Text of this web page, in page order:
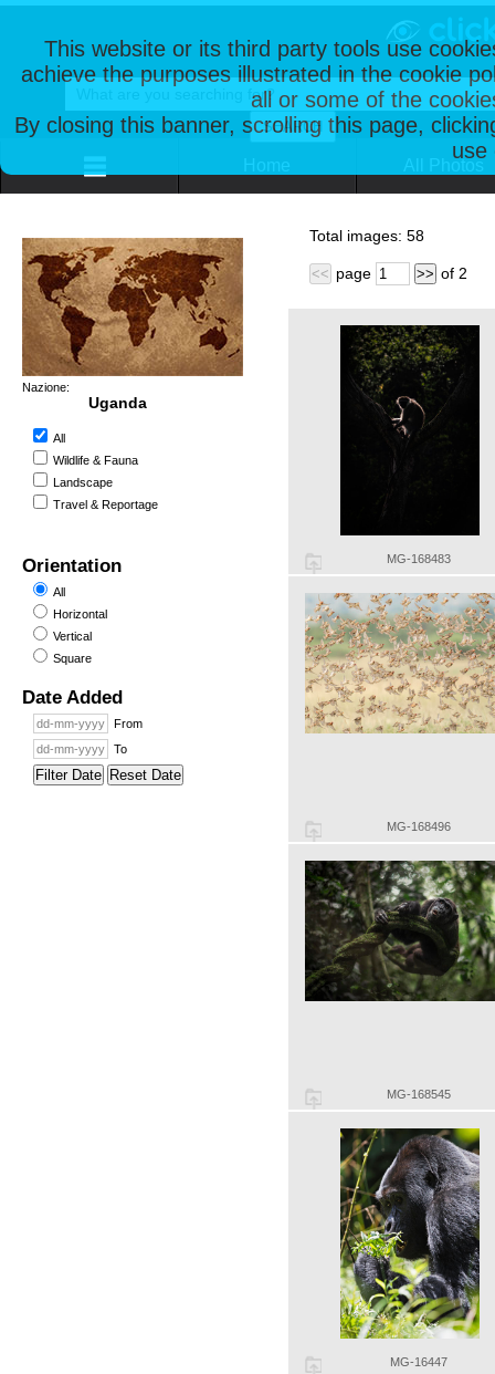
This website or its third party tools use
achieve the purposes illustrated in the cookie
all or some of the
By closing this banner, scrolling this page,
use
Nazione:
Uganda
All
Wildlife & Fauna
Landscape
Travel & Reportage
Orientation
All
Horizontal
Vertical
Square
Date Added
From
To
Filter Date Reset Date
Total images: 58
<< page >> of 2
MG-168483
MG-168496
MG-168545
MG-16447